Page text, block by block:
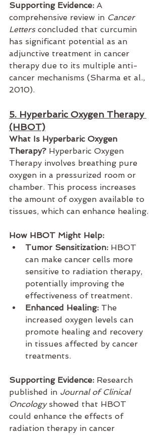
Supporting Evidence: A
comprehensive review in Cancer
Letters concluded that curcumin
has significant potential as an
adjunctive treatment in cancer
therapy due to its multiple anti-
cancer mechanisms (Sharma et al.,
2010).
5. Hyperbaric Oxygen Therapy
(HBOT)
What Is Hyperbaric Oxygen
Therapy? Hyperbaric Oxygen
Therapy involves breathing pure
oxygen in a pressurized room or
chamber. This process increases
the amount of oxygen available to
tissues, which can enhance healing.
How HBOT Might Help:
Tumor Sensitization: HBOT
can make cancer cells more
sensitive to radiation therapy,
potentially improving the
effectiveness of treatment.
Enhanced Healing: The
increased oxygen levels can
promote healing and recovery
in tissues affected by cancer
treatments.
Supporting Evidence: Research
published in Journal of Clinical
Oncology showed that HBOT
could enhance the effects of
radiation therapy in cancer